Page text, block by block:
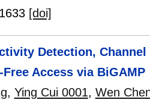
[doi]
Detection,
Access via BiGAMP
, Ying Cui 0001, Wen